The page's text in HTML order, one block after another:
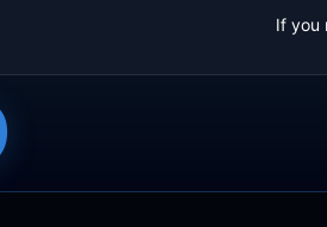
If you